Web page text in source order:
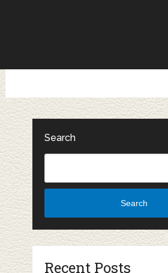
Search
Search
Recent Posts